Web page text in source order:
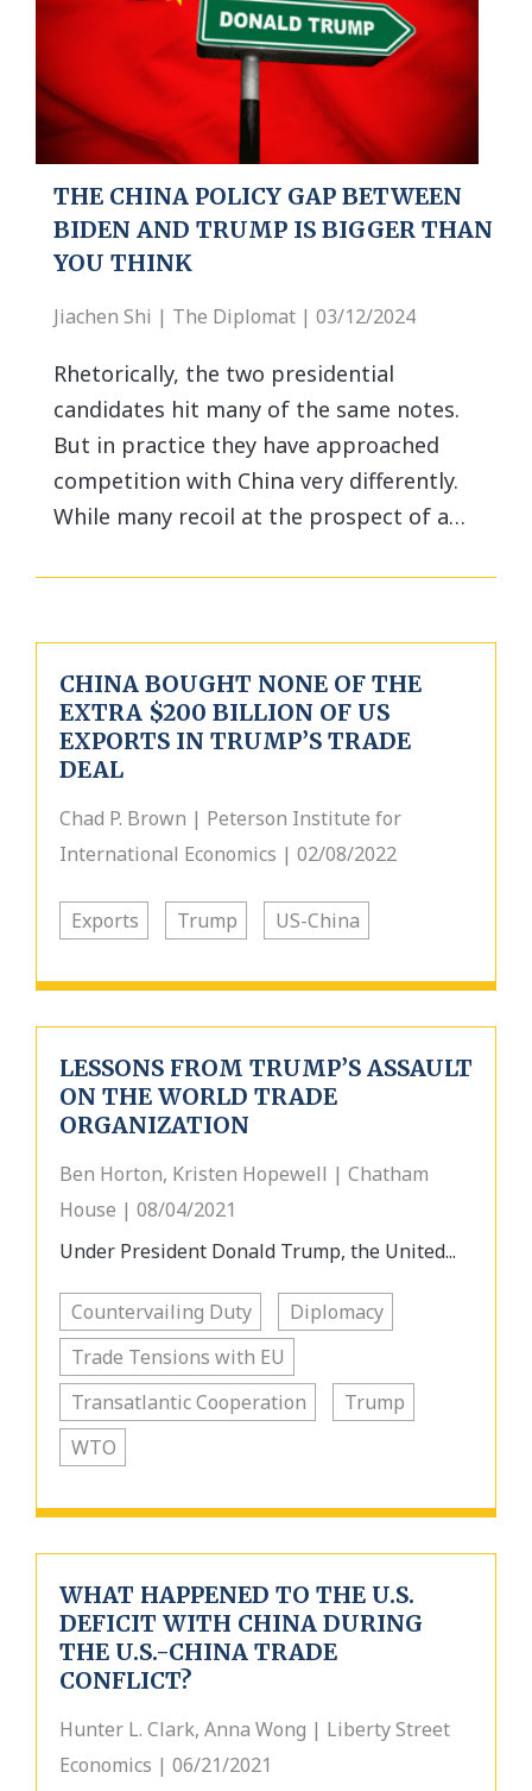
THE CHINA POLICY GAP BETWEEN
BIDEN AND TRUMP IS BIGGER THAN
YOU THINK
Jiachen Shi | The Diplomat | 03/12/2024
Rhetorically, the two presidential
candidates hit many of the same notes.
But in practice they have approached
competition with China very differently.
While many recoil at the prospect of a…
CHINA BOUGHT NONE OF THE
EXTRA $200 BILLION OF US
EXPORTS IN TRUMP’S TRADE
DEAL
Chad P. Brown | Peterson Institute for
International Economics | 02/08/2022
Exports Trump US-China
LESSONS FROM TRUMP’S ASSAULT
ON THE WORLD TRADE
ORGANIZATION
Ben Horton, Kristen Hopewell | Chatham
House | 08/04/2021
Under President Donald Trump, the United...
Countervailing Duty
Diplomacy
Trade Tensions with EU
Transatlantic Cooperation
Trump
WTO
WHAT HAPPENED TO THE U.S.
DEFICIT WITH CHINA DURING
THE U.S.-CHINA TRADE
CONFLICT?
Hunter L. Clark, Anna Wong | Liberty Street
Economics | 06/21/2021